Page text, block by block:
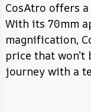
CosAtro offers
With its 70mm
magnification,
price that
journey with a